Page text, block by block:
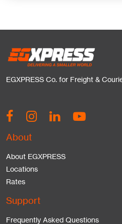
EGXPRESS Co. for Freight &
About
About EGXPRESS
Locations
Rates
Support
Frequently Asked Questions